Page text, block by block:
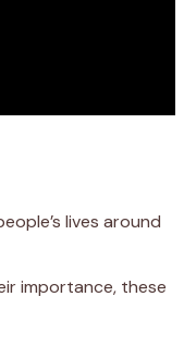
lives around
importance, these